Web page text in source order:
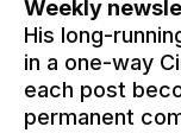
Weekly
His long-
in a one-way
each post
permanent